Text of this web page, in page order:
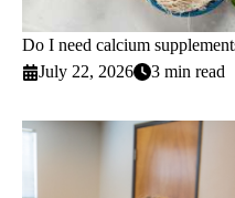
Do I need calcium
July 22, 2026
3 min read